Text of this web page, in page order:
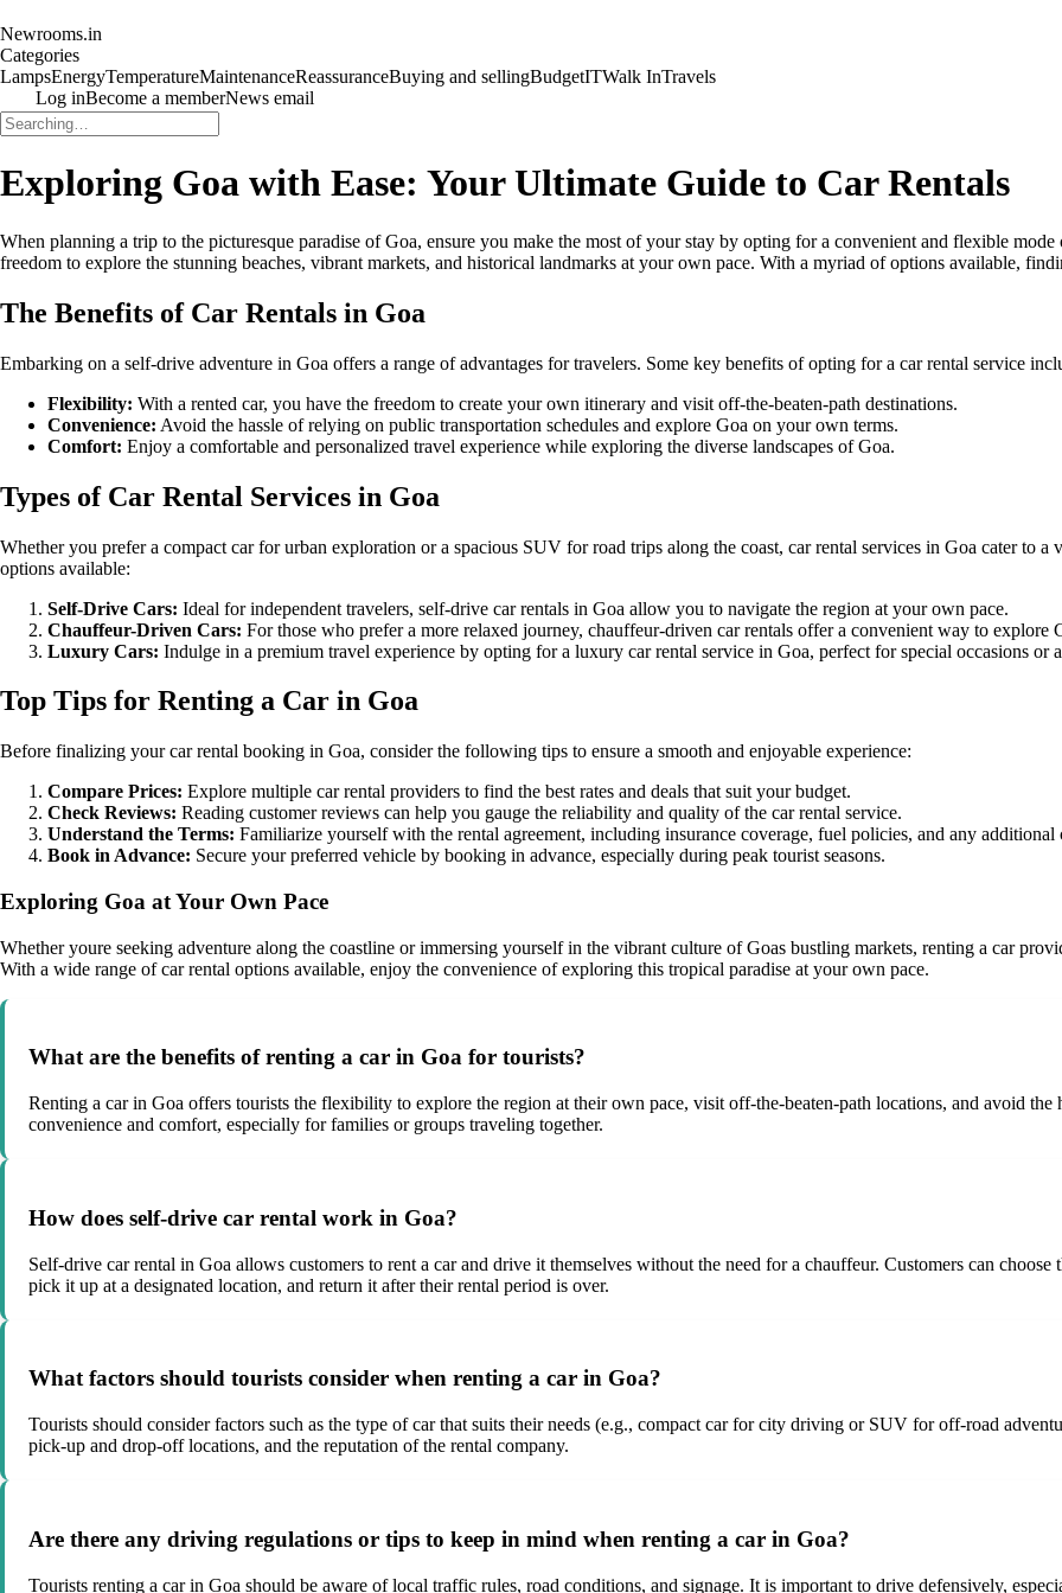
Newrooms.in
Categories
LampsEnergyTemperatureMaintenanceReassuranceBuying and sellingBudgetITWalk InTravels
Log inBecome a memberNews email
Exploring Goa with Ease: Your Ultimate Guide to Car Rentals
When planning a trip to the picturesque paradise of Goa, ensure you make the most of your stay by opting for a convenient and flexible
freedom to explore the stunning beaches, vibrant markets, and historical landmarks at your own pace. With a myriad of options available,
The Benefits of Car Rentals in Goa
Embarking on a self-drive adventure in Goa offers a range of advantages for travelers. Some key benefits of opting for a car rental service
Flexibility: With a rented car, you have the freedom to create your own itinerary and visit off-the-beaten-path destinations.
Convenience: Avoid the hassle of relying on public transportation schedules and explore Goa on your own terms.
Comfort: Enjoy a comfortable and personalized travel experience while exploring the diverse landscapes of Goa.
Types of Car Rental Services in Goa
Whether you prefer a compact car for urban exploration or a spacious SUV for road trips along the coast, car rental services in Goa cater to a
options available:
Self-Drive Cars: Ideal for independent travelers, self-drive car rentals in Goa allow you to navigate the region at your own pace.
Chauffeur-Driven Cars: For those who prefer a more relaxed journey, chauffeur-driven car rentals offer a convenient way to
Luxury Cars: Indulge in a premium travel experience by opting for a luxury car rental service in Goa, perfect for special occasions or
Top Tips for Renting a Car in Goa
Before finalizing your car rental booking in Goa, consider the following tips to ensure a smooth and enjoyable experience:
Compare Prices: Explore multiple car rental providers to find the best rates and deals that suit your budget.
Check Reviews: Reading customer reviews can help you gauge the reliability and quality of the car rental service.
Understand the Terms: Familiarize yourself with the rental agreement, including insurance coverage, fuel policies, and any additional
Book in Advance: Secure your preferred vehicle by booking in advance, especially during peak tourist seasons.
Exploring Goa at Your Own Pace
Whether youre seeking adventure along the coastline or immersing yourself in the vibrant culture of Goas bustling markets, renting a car
With a wide range of car rental options available, enjoy the convenience of exploring this tropical paradise at your own pace.
What are the benefits of renting a car in Goa for tourists?
Renting a car in Goa offers tourists the flexibility to explore the region at their own pace, visit off-the-beaten-path locations, and avoid the
convenience and comfort, especially for families or groups traveling together.
How does self-drive car rental work in Goa?
Self-drive car rental in Goa allows customers to rent a car and drive it themselves without the need for a chauffeur. Customers can
pick it up at a designated location, and return it after their rental period is over.
What factors should tourists consider when renting a car in Goa?
Tourists should consider factors such as the type of car that suits their needs (e.g., compact car for city driving or SUV for off-road
pick-up and drop-off locations, and the reputation of the rental company.
Are there any driving regulations or tips to keep in mind when renting a car in Goa?
Tourists renting a car in Goa should be aware of local traffic rules, road conditions, and signage. It is important to drive defensively,